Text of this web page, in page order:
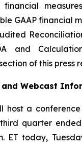
financial
GAAP financial
and
of this press
and Webcast
host a
quarter ended
ET today,